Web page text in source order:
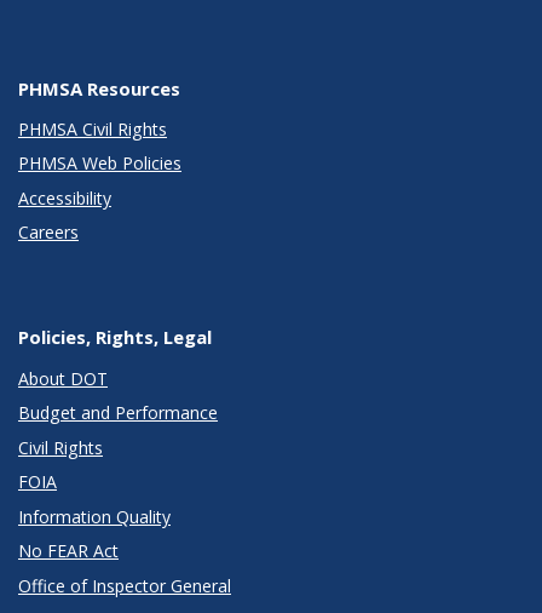
PHMSA Resources
PHMSA Civil Rights
PHMSA Web Policies
Accessibility
Careers
Policies, Rights, Legal
About DOT
Budget and Performance
Civil Rights
FOIA
Information Quality
No FEAR Act
Office of Inspector General